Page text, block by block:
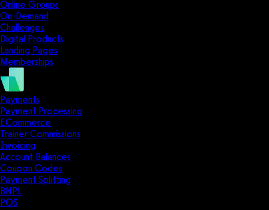
Online Groups
On-Demand
Challenges
Digital Products
Landing Pages
Memberships
Payments
Payment Processing
ECommerce
Trainer Commissions
Invoicing
Account Balances
Coupon Codes
Payment Splitting
BNPL
POS